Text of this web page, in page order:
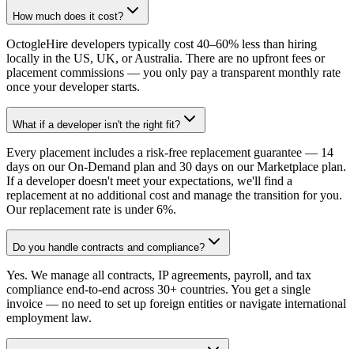
How much does it cost?
OctogleHire developers typically cost 40–60% less than hiring
locally in the US, UK, or Australia. There are no upfront fees or
placement commissions — you only pay a transparent monthly rate
once your developer starts.
What if a developer isn't the right fit?
Every placement includes a risk-free replacement guarantee — 14
days on our On-Demand plan and 30 days on our Marketplace plan.
If a developer doesn't meet your expectations, we'll find a
replacement at no additional cost and manage the transition for you.
Our replacement rate is under 6%.
Do you handle contracts and compliance?
Yes. We manage all contracts, IP agreements, payroll, and tax
compliance end-to-end across 30+ countries. You get a single
invoice — no need to set up foreign entities or navigate international
employment law.